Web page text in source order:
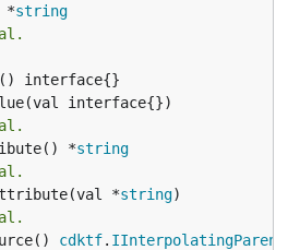
*
string
*
string
*
string
cdktf. IInterpolatingParent